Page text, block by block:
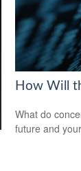
How Will
What do
future and